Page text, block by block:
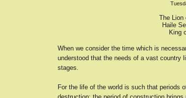
The Lion
Haile
King
When we consider the time which is
understood that the needs of a vast country
stages.
For the life of the world is such that periods